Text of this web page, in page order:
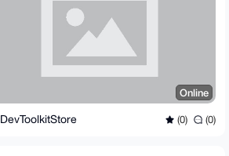
Online
DevToolkitStore (0) (0)